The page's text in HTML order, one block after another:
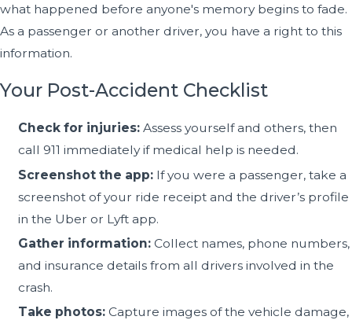
what happened before anyone's memory begins to fade.
As a passenger or another driver, you have a right to this
information.
Your Post-Accident Checklist
Check for injuries: Assess yourself and others, then
call 911 immediately if medical help is needed.
Screenshot the app: If you were a passenger, take a
screenshot of your ride receipt and the driver’s profile
in the Uber or Lyft app.
Gather information: Collect names, phone numbers,
and insurance details from all drivers involved in the
crash.
Take photos: Capture images of the vehicle damage,